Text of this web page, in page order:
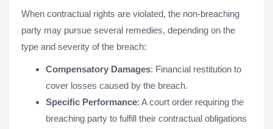
When contractual rights are violated, the non-breaching
party may pursue several remedies, depending on the
type and severity of the breach:
Compensatory Damages: Financial restitution to
cover losses caused by the breach.
Specific Performance: A court order requiring the
breaching party to fulfill their contractual obligations